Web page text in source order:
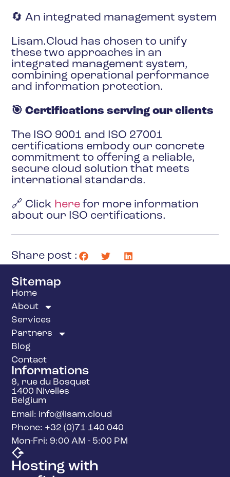
🔄 An integrated management system
Lisam.Cloud has chosen to unify
these two approaches in an
integrated management system,
combining operational performance
and information protection.
🎯 Certifications serving our clients
The ISO 9001 and ISO 27001
certifications embody our concrete
commitment to offering a reliable,
secure cloud solution that meets
international standards.
🔗 Click herefor more information
about our ISO certifications.
Share post :
Hosting with
Sitemap
Home
About
Services
Partners
Blog
Contact
Informations
8, rue du Bosquet
1400 Nivelles
Belgium
Email: info@lisam.cloud
Phone: +32 (0)71 140 040
Mon-Fri: 9:00 AM - 5:00 PM